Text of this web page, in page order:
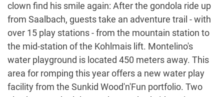
clown find his smile again: After the gondola ride up
from Saalbach, guests take an adventure trail - with
over 15 play stations - from the mountain station to
the mid-station of the Kohlmais lift. Montelino's
water playground is located 450 meters away. This
area for romping this year offers a new water play
facility from the Sunkid Wood'n'Fun portfolio. Two